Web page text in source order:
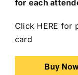
for each
Click HERE for
card